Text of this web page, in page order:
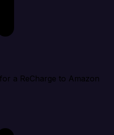
a ReCharge to Amazon